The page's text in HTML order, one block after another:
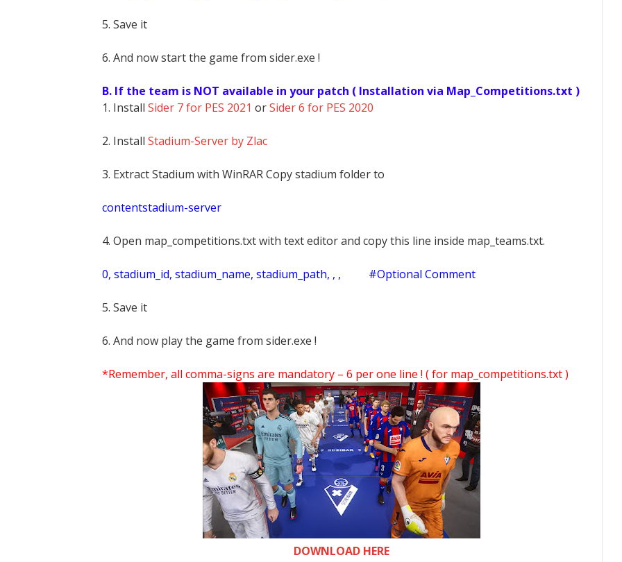
5. Save it
6. And now start the game from sider.exe !
B. If the team is NOT available in your patch ( Installation via Map_Competitions.txt )
1. Install Sider 7 for PES 2021 orSider 6 for PES 2020
2. Install Stadium-Server by Zlac
3. Extract Stadium with WinRAR Copy stadium folder to
contentstadium-server
4. Open map_competitions.txt with text editor and copy this line inside map_teams.txt.
0, stadium_id, stadium_name, stadium_path, , , #Optional Comment
5. Save it
6. And now play the game from sider.exe !
*Remember, all comma-signs are mandatory – 6 per one line ! ( for map_competitions.txt )
DOWNLOAD HERE